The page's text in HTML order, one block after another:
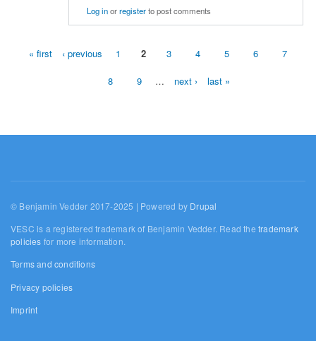
Log inorregisterto post comments
« first ‹ previous 1 2 3 4 5 6 7
8 9 … next › last »
© Benjamin Vedder 2017-2025 | Powered by Drupal
VESC is a registered trademark of Benjamin Vedder. Read thetrademark
policies for more information.
Terms and conditions
Privacy policies
Imprint